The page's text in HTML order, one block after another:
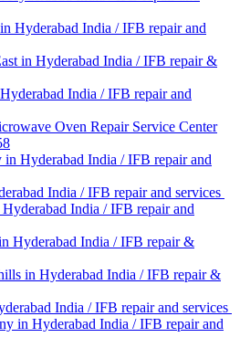
Hyderabad India / IFB repair and
in Hyderabad India / IFB repair &
India / IFB repair and
Oven Repair Service Center
in Hyderabad India / IFB repair and
India / IFB repair and services
Hyderabad India / IFB repair and
Hyderabad India / IFB repair &
in Hyderabad India / IFB repair &
India / IFB repair and services
in Hyderabad India / IFB repair and